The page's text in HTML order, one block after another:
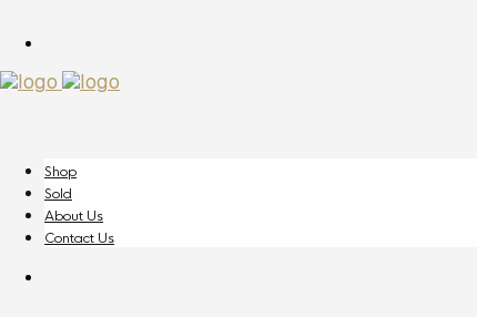
Shop
Sold
About Us
Contact Us